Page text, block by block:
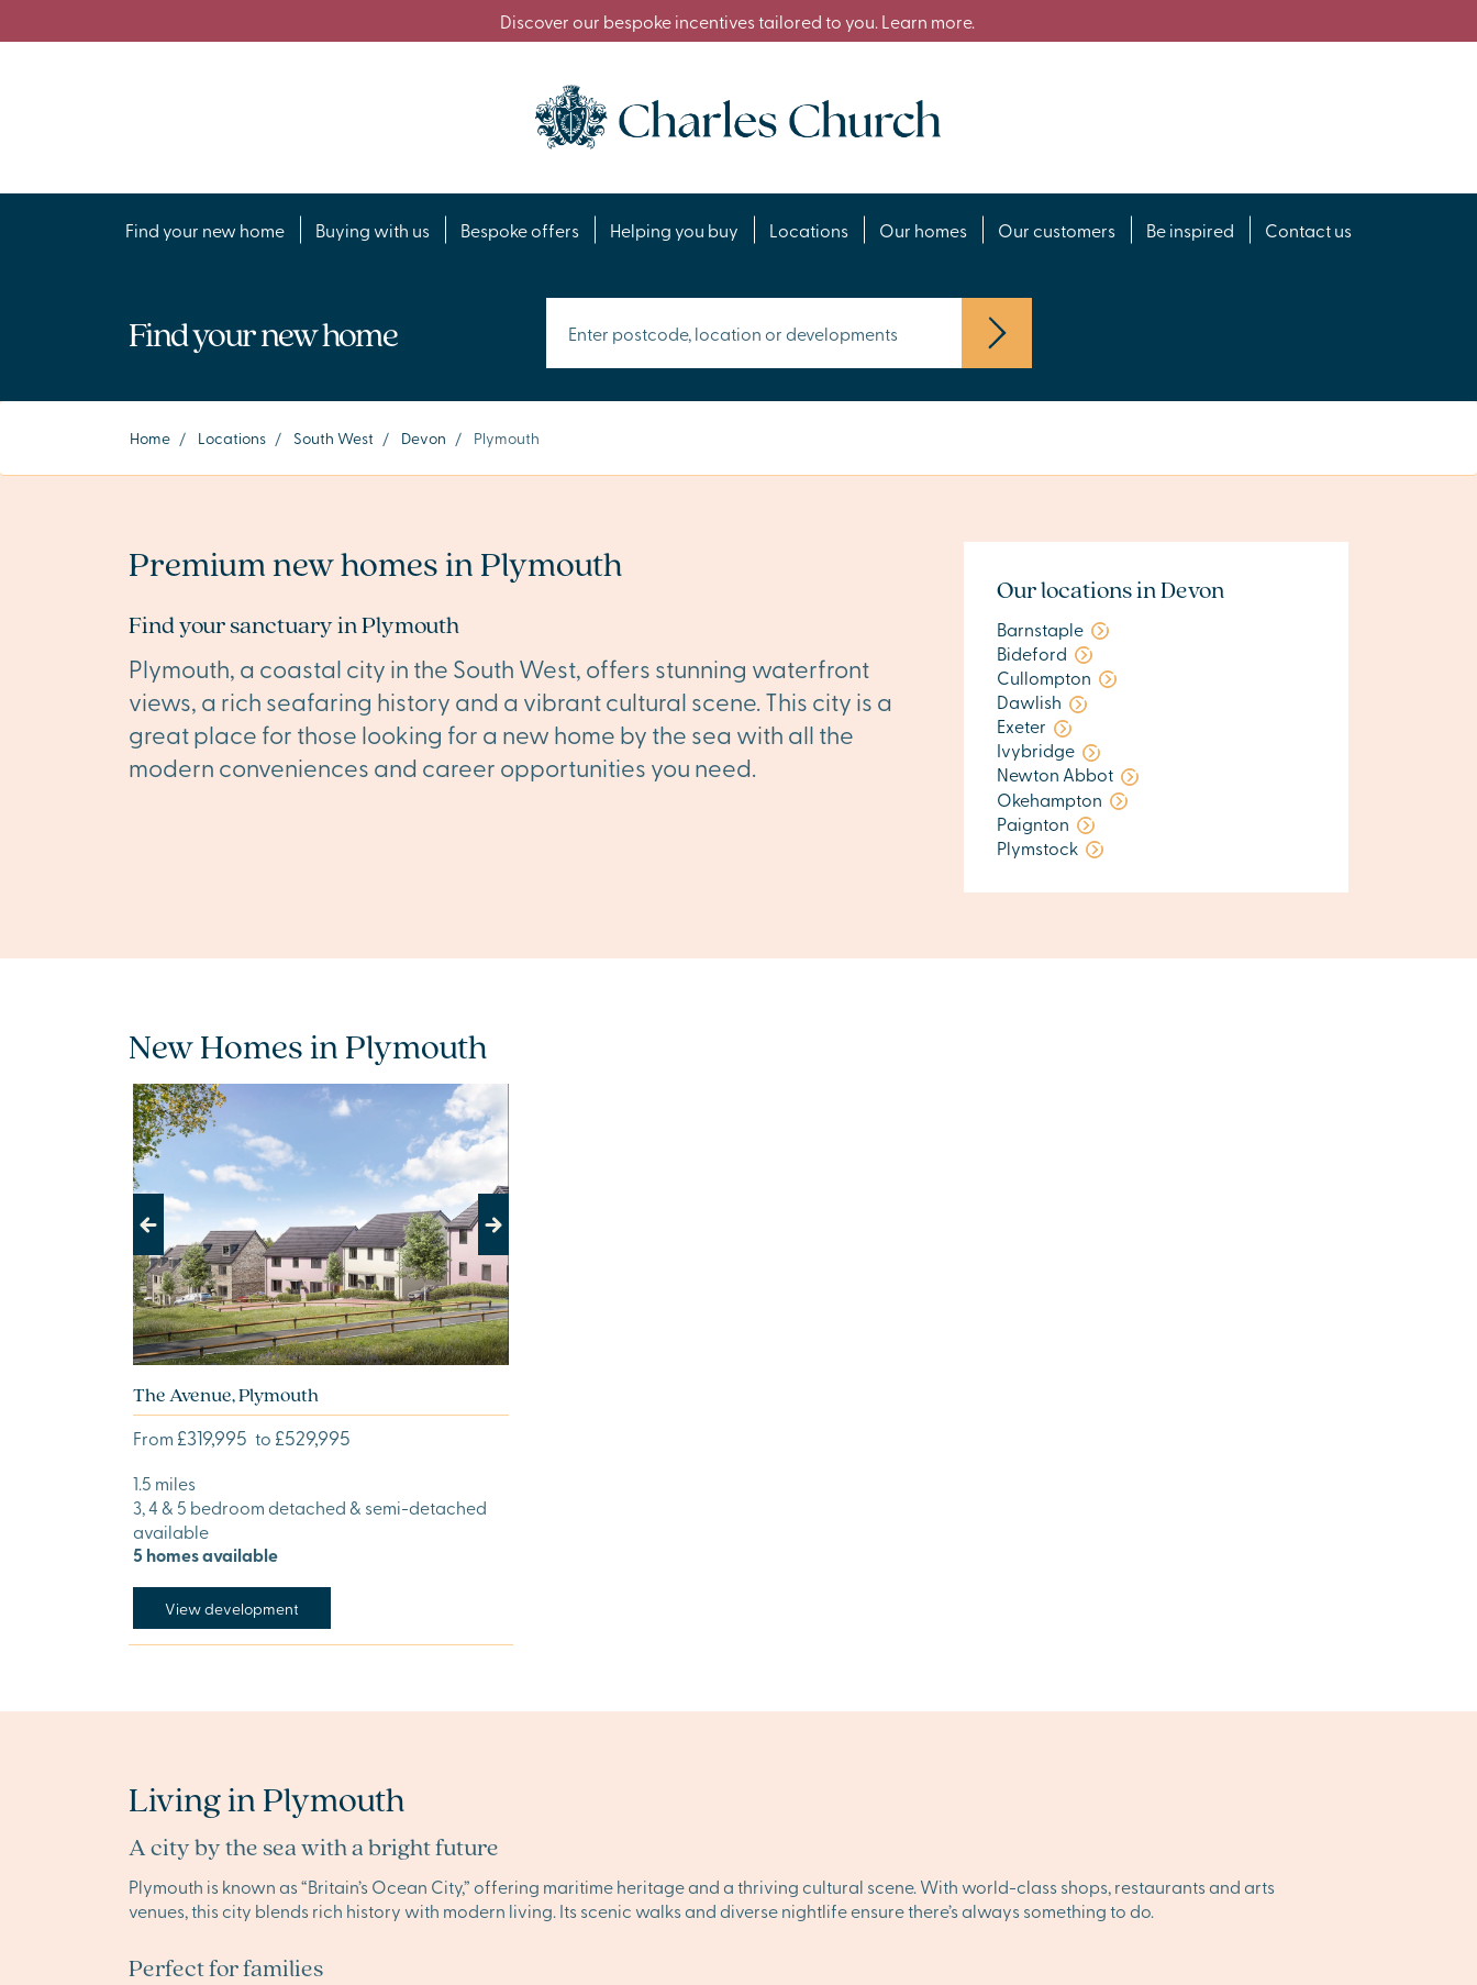
Discover our bespoke incentives tailored to you. Learn more.
Find your new home Buying with us Bespoke offers Helping you buy Locations Our homes Our customers Be inspired Contact us
Find your new home
Home / Locations / South West / Devon / Plymouth
Premium new homes in Plymouth
Find your sanctuary in Plymouth
Plymouth, a coastal city in the South West, offers stunning waterfront
views, a rich seafaring history and a vibrant cultural scene. This city is a
great place for those looking for a new home by the sea with all the
modern conveniences and career opportunities you need.
Our locations in Devon
Barnstaple
Bideford
Cullompton
Dawlish
Exeter
Ivybridge
Newton Abbot
Okehampton
Paignton
Plymstock
New Homes in Plymouth
Previous Next
The Avenue, Plymouth
From £319,995 to £529,995
1.5 miles
3, 4 & 5 bedroom detached & semi-detached
available
5 homes available
View development
Living in Plymouth
A city by the sea with a bright future
Plymouth is known as “Britain’s Ocean City,” offering maritime heritage and a thriving cultural scene. With world-class shops, restaurants and arts
venues, this city blends rich history with modern living. Its scenic walks and diverse nightlife ensure there’s always something to do.
Perfect for families